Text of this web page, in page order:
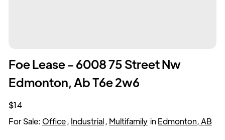
Foe Lease - 6008 75 Street Nw
Edmonton, Ab T6e 2w6
$14
For Sale: Office, Industrial, Multifamily in Edmonton, AB